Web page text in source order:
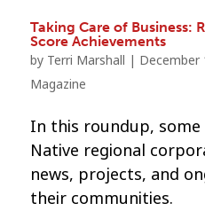
Taking Care of Business:
Score Achievements
by Terri Marshall | December
Magazine
In this roundup,
Native regional
news, projects, and
their communities.